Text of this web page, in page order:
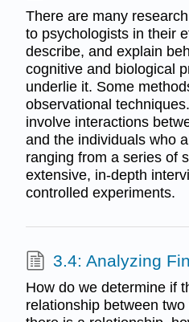
There are many
to psychologists in their
describe, and explain
cognitive and biological
underlie it. Some
observational
involve interactions
and the individuals who
ranging from a series of
extensive, in-depth
controlled experiments.
3.4: Analyzing
How do we determine if
relationship between